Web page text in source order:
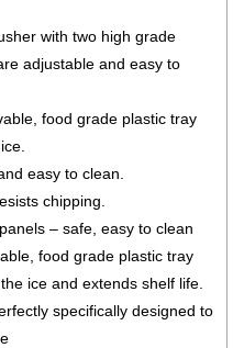
with two high grade
adjustable and easy to
food grade plastic tray
easy to clean.
chipping.
– safe, easy to clean
food grade plastic tray
ice and extends shelf life.
specifically designed to